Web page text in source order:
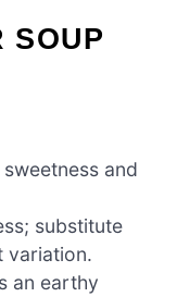
SOUP
and
substitute
variation.
an earthy